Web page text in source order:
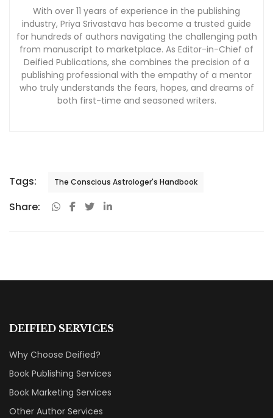
With over 11 years of experience in the publishing
industry, Priya Srivastava has become a trusted guide
for hundreds of authors navigating the challenging path
from manuscript to marketplace. As Editor-in-Chief of
Deified Publications, she combines the precision of a
publishing professional with the empathy of a mentor
who truly understands the fears, hopes, and dreams of
both first-time and seasoned writers.
Tags: The Conscious Astrologer's Handbook
Share:
DEIFIED SERVICES
Why Choose Deified?
Book Publishing Services
Book Marketing Services
Other Author Services